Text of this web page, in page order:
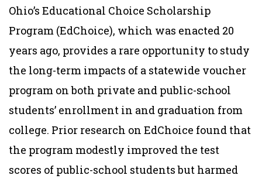
Ohio’s Educational Choice Scholarship
Program (EdChoice), which was enacted 20
years ago, provides a rare opportunity to study
the long-term impacts of a statewide voucher
program on both private and public-school
students’ enrollment in and graduation from
college. Prior research on EdChoice found that
the program modestly improved the test
scores of public-school students but harmed